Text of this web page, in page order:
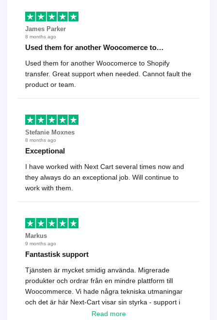
James Parker
8 months ago
Used them for another Woocomerce to…
Used them for another Woocomerce to Shopify
transfer. Great support when needed. Cannot fault the
product or team.
Stefanie Moxnes
8 months ago
Exceptional
I have worked with Next Cart several times now and
they always do an exceptional job. Will continue to
work with them.
Markus
9 months ago
Fantastisk support
Tjänsten är mycket smidig använda. Migrerade
produkter och ordrar från en mindre plattform till
Woocommerce. Vi hade några tekniska utmaningar
och det är här Next-Cart visar sin styrka - support i
toppklass! Rekommenderas varmt!
Read more